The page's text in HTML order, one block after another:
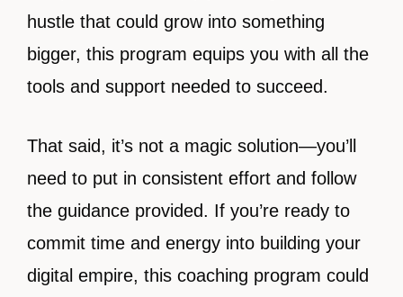
hustle that could grow into something
bigger, this program equips you with all the
tools and support needed to succeed.
That said, it’s not a magic solution—you’ll
need to put in consistent effort and follow
the guidance provided. If you’re ready to
commit time and energy into building your
digital empire, this coaching program could